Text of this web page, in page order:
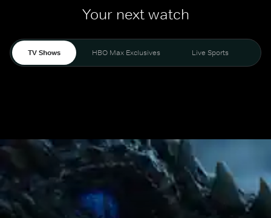
Your next watch
TV Shows HBO Max Exclusives Live Sports